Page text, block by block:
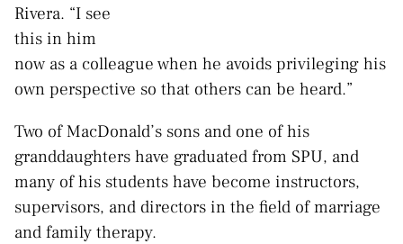
Rivera. “I see
this in him
now as a colleague when he avoids privileging his
own perspective so that others can be heard.”
Two of MacDonald’s sons and one of his
granddaughters have graduated from SPU, and
many of his students have become instructors,
supervisors, and directors in the field of marriage
and family therapy.